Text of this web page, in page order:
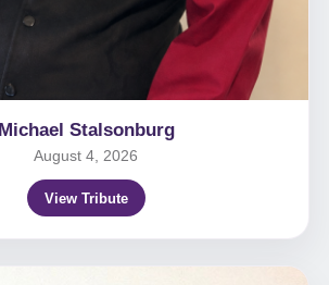
Michael Stalsonburg
August 4, 2026
View Tribute